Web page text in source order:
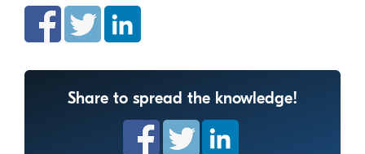
Share to spread the knowledge!